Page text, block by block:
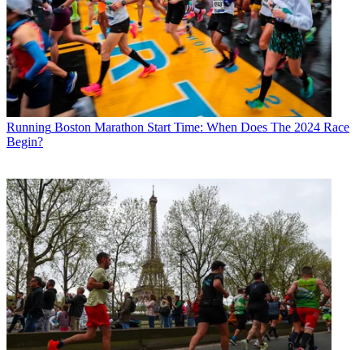
Running Boston Marathon Start Time: When Does The 2024 Race
Begin?